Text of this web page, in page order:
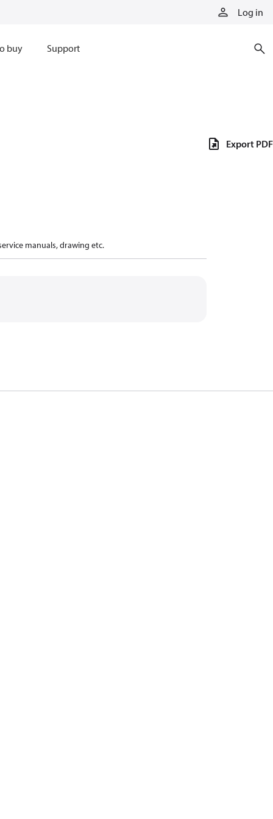
Log in
buy Support
manuals, drawing etc.
Export PDF